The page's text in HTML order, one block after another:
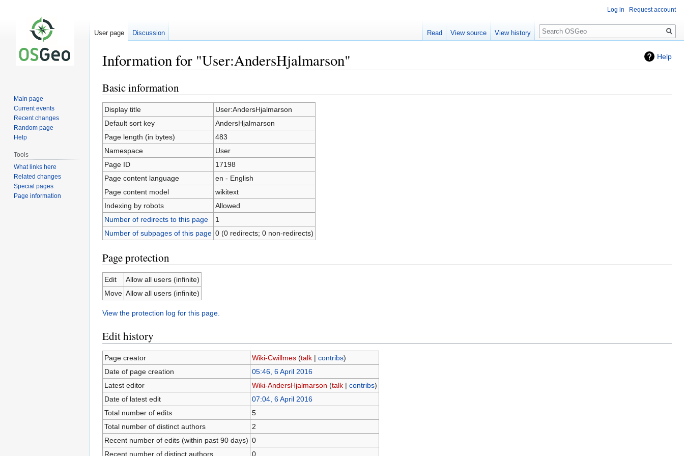
Help
Information for "User:AndersHjalmarson"
Jump
to
navigation
Jump
to
search
Basic information
Display title
User:AndersHjalmarson
Default sort key
AndersHjalmarson
Page length (in bytes)
483
Namespace
User
Page ID
17198
Page content language
en - English
Page content model
wikitext
Indexing by robots
Allowed
Number of redirects to this page
1
Number of subpages of this page 0 (0 redirects; 0 non-redirects)
Page protection
Edit
Allow all users (infinite)
Move Allow all users (infinite)
View the protection log for this page.
Edit history
Page creator Wiki-Cwillmes (talk| contribs)
Date of page creation
05:46, 6 April 2016
Latest editor
Wiki-AndersHjalmarson (talk| contribs)
Date of latest edit
07:04, 6 April 2016
Total number of edits
5
Total number of distinct authors
2
Recent number of edits (within past 90 days) 0
Recent number of distinct authors
0
Log in Request account
User page Discussion Read View source View history
Search
Main page
Current events
Recent changes
Random page
Help
Tools
What links here
Related changes
Special pages
Page information